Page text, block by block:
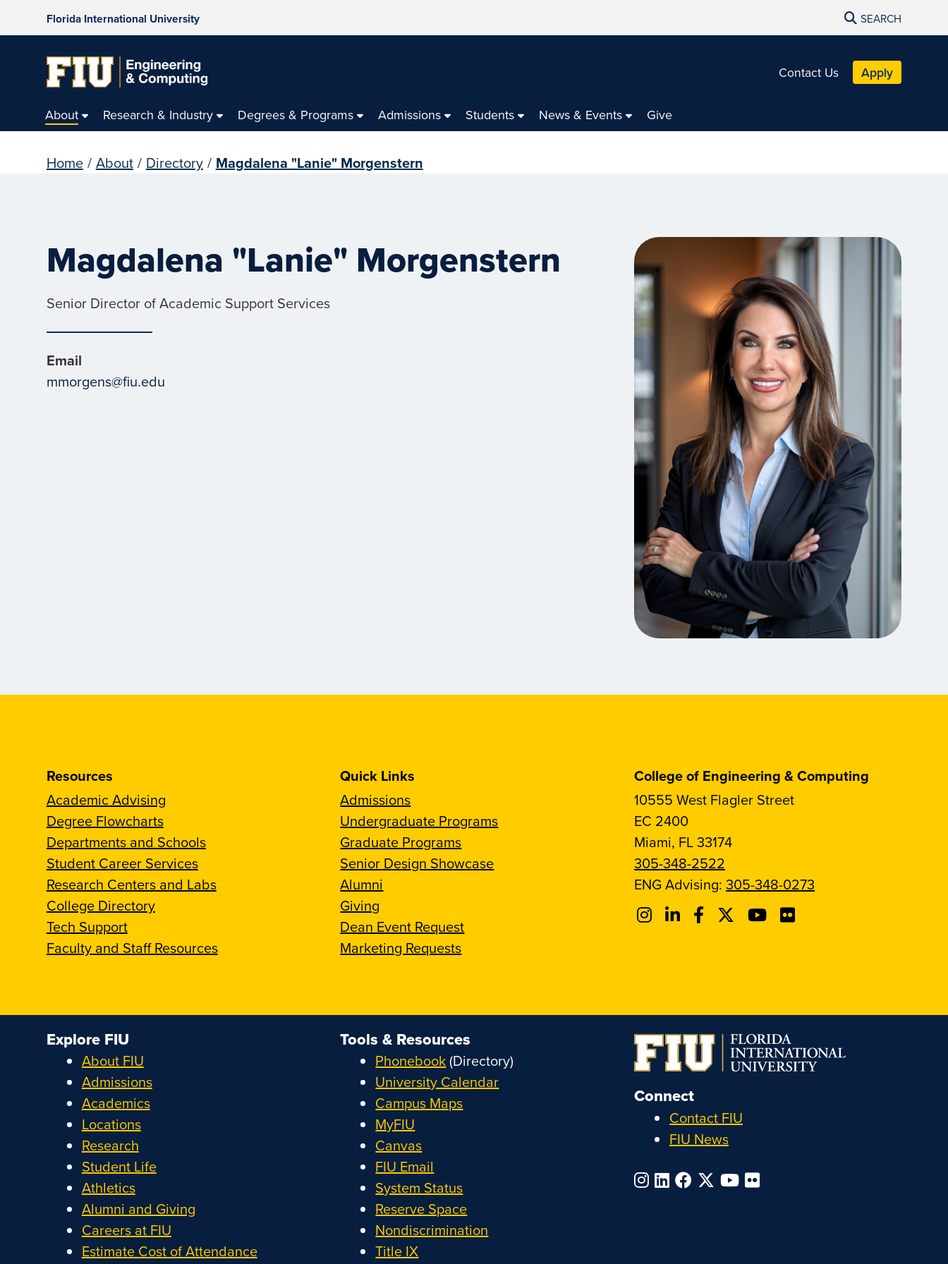
Florida International University SEARCH
Contact Us Apply
About Research & Industry Degrees & Programs Admissions Students News & Events Give
Home / About / Directory / Magdalena "Lanie" Morgenstern
Magdalena "Lanie" Morgenstern
Senior Director of Academic Support Services
Email
mmorgens@fiu.edu
Resources
Academic Advising
Degree Flowcharts
Departments and Schools
Student Career Services
Research Centers and Labs
College Directory
Tech Support
Faculty and Staff Resources
Quick Links
Admissions
Undergraduate Programs
Graduate Programs
Senior Design Showcase
Alumni
Giving
Dean Event Request
Marketing Requests
College of Engineering & Computing
10555 West Flagler Street
EC 2400
Miami, FL 33174
305-348-2522
ENG Advising:305-348-0273
Connect
Contact FIU
FIU News
Explore FIU
About FIU
Admissions
Academics
Locations
Research
Student Life
Athletics
Alumni and Giving
Careers at FIU
Estimate Cost of Attendance
Tools & Resources
Phonebook(Directory)
University Calendar
Campus Maps
MyFIU
Canvas
FIU Email
System Status
Reserve Space
Nondiscrimination
Title IX